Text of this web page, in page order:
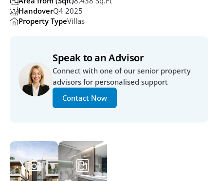
HandoverQ4 2025
Property TypeVillas
Speak to an Advisor
Connect with one of our senior property
advisors for personalised support
Contact Now